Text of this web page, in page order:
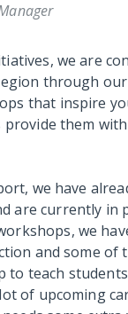
we are
through
that inspire
provide them
we have
are currently
we
and some of
to teach
of upcoming